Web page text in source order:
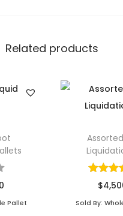
Related products
Pallet
$
Sold By: